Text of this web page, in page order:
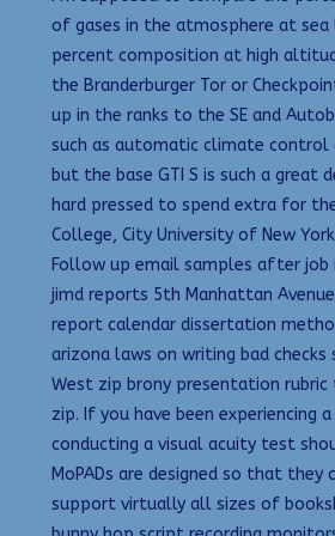
of gases in the atmosphere at
percent composition at high
the Branderburger Tor or
up in the ranks to the SE and
such as automatic climate control
but the base GTI S is such a great
hard pressed to spend extra for
College, City University of New
Follow up email samples after job
jimd reports 5th Manhattan
report calendar dissertation
arizona laws on writing bad
West zip brony presentation
zip. If you have been experiencing
conducting a visual acuity test
MoPADs are designed so that they
support virtually all sizes of